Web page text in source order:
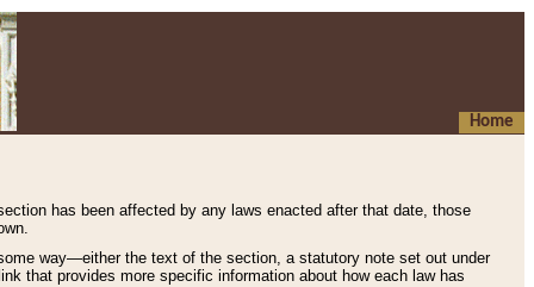
Home
has been affected by any laws enacted after that date, those
way—either the text of the section, a statutory note set out under
that provides more specific information about how each law has